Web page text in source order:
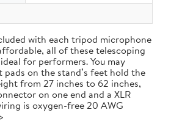
with each tripod microphone
all of these telescoping
for performers. You may
on the stand’s feet hold the
from 27 inches to 62 inches,
on one end and a XLR
is oxygen-free 20 AWG